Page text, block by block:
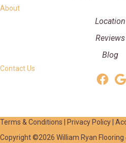
About
Location
Reviews
Blog
Contact Us
Terms & Conditions | Privacy Policy|
Copyright ©2026 William Ryan Flooring